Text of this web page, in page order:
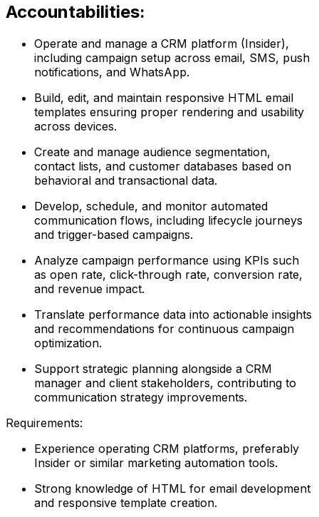
Accountabilities:
Operate and manage a CRM platform (Insider),
including campaign setup across email, SMS, push
notifications, and WhatsApp.
Build, edit, and maintain responsive HTML email
templates ensuring proper rendering and usability
across devices.
Create and manage audience segmentation,
contact lists, and customer databases based on
behavioral and transactional data.
Develop, schedule, and monitor automated
communication flows, including lifecycle journeys
and trigger-based campaigns.
Analyze campaign performance using KPIs such
as open rate, click-through rate, conversion rate,
and revenue impact.
Translate performance data into actionable insights
and recommendations for continuous campaign
optimization.
Support strategic planning alongside a CRM
manager and client stakeholders, contributing to
communication strategy improvements.
Requirements:
Experience operating CRM platforms, preferably
Insider or similar marketing automation tools.
Strong knowledge of HTML for email development
and responsive template creation.